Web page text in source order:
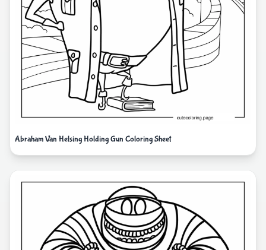
Abraham Van Helsing Holding Gun Coloring Sheet